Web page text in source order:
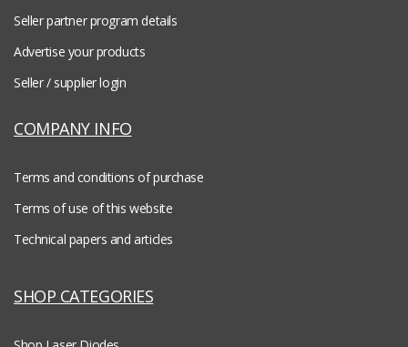
Seller partner program details
Advertise your products
Seller / supplier login
COMPANY INFO
Terms and conditions of purchase
Terms of use of this website
Technical papers and articles
SHOP CATEGORIES